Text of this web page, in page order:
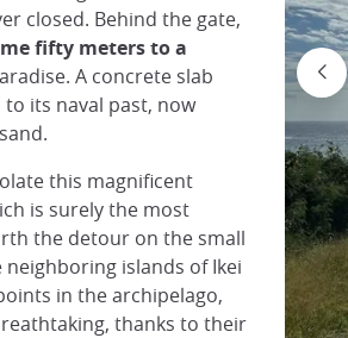
closed. Behind the gate,
fifty meters to a
A concrete slab
its naval past, now
this magnificent
is surely the most
the detour on the small
islands of Ikei
in the archipelago,
thanks to their